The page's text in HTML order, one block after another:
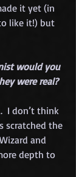
it yet (in
like it!) but
would you
were real?
I don’t think
scratched the
and
depth to